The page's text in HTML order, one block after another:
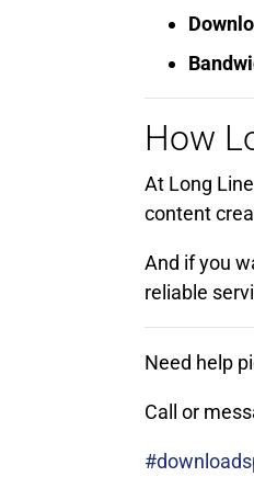
How
At Long
content
And if you
reliable
Need help
Call or